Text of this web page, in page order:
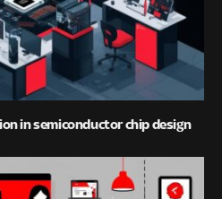
in semiconductor chip design